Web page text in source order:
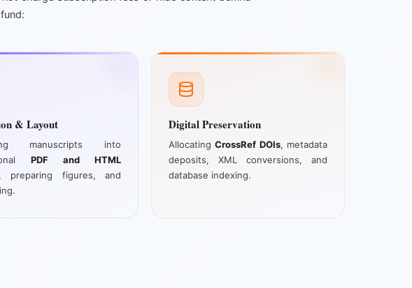
& Layout
manuscripts into
PDF and HTML
preparing figures, and
Digital Preservation
AllocatingCrossRef DOIs, metadata
deposits, XML conversions, and
database indexing.